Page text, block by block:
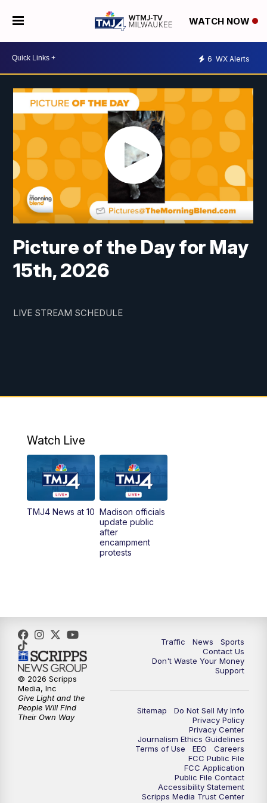
WATCH NOW
6 WX Alerts
Picture of the Day for May
15th, 2026
LIVE STREAM SCHEDULE
Watch Live
TMJ4 News at 10 Madison officials
update public
after
encampment
protests
Traffic News
Sports
Contact Us
Don't Waste Your Money
Support
Sitemap
Do Not Sell My Info
Privacy Policy
Privacy Center
Journalism Ethics Guidelines
Terms of Use
EEO
Careers
FCC Public File
FCC Application
Public File Contact
Accessibility Statement
Scripps Media Trust Center
© 2026 Scripps
Media, Inc
Give Light and the
People Will Find
Their Own Way